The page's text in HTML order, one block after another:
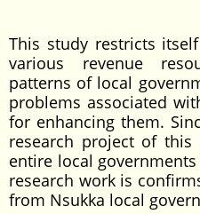
This study restricts
various revenue
patterns of local
problems associated
for enhancing them.
research project of
entire local
research work is
from Nsukka local